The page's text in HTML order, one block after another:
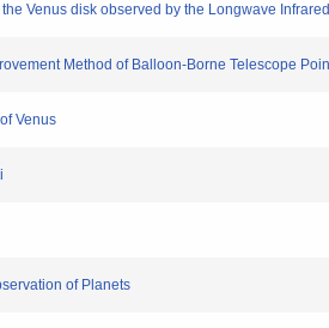
Venus disk observed by the Longwave
Method of Balloon-Borne Telescope
Venus
of Planets